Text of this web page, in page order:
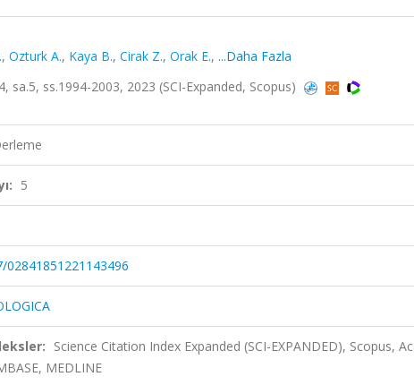
, Ozturk A., Kaya B., Cirak Z., Orak E., ...Daha Fazla
sa.5, ss.1994-2003, 2023 (SCI-Expanded, Scopus)
5
02841851221143496
Science Citation Index Expanded (SCI-EXPANDED), Scopus,
MEDLINE